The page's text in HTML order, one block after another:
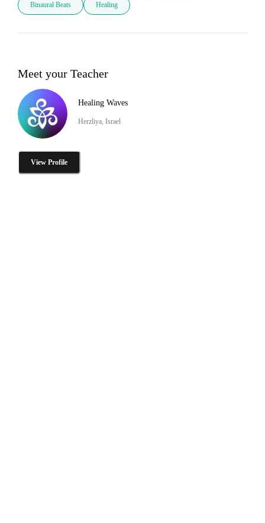
Binaural Beats Healing
Meet your Teacher
Healing Waves
Herzliya, Israel
View Profile